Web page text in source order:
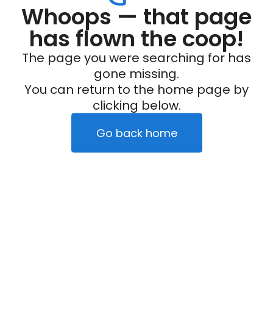
Whoops — that page
has flown the coop!
The page you were searching for has
gone missing.
You can return to the home page by
clicking below.
Go back home